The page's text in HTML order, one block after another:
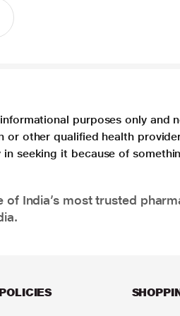
purposes only
or other qualified health
seeking it because of
of India’s most trusted